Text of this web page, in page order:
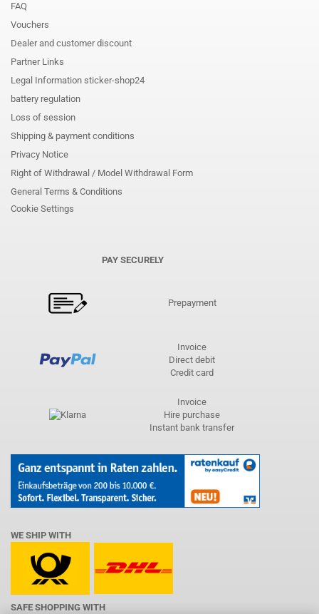
FAQ
Vouchers
Dealer and customer discount
Partner Links
Legal Information sticker-shop24
battery regulation
Loss of session
Shipping & payment conditions
Privacy Notice
Right of Withdrawal / Model Withdrawal Form
General Terms & Conditions
Cookie Settings
PAY SECURELY
Prepayment
Invoice
Direct debit
Credit card
Invoice
Hire purchase
Instant bank transfer
WE SHIP WITH
SAFE SHOPPING WITH